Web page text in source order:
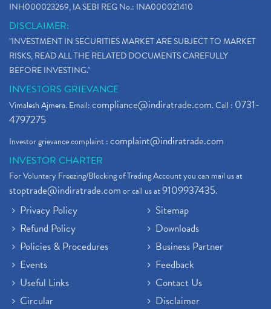
INH000023269, IA SEBI REG No.: INA000021410
DISCLAIMER:
"INVESTMENT IN SECURITIES MARKET ARE SUBJECT TO MARKET
RISKS, READ ALL THE RELATED DOCUMENTS CAREFULLY
BEFORE INVESTING."
INVESTORS GRIEVANCE
Vimalesh Ajmera. Email:compliance@indiratrade.com. Call : 0731-
4797275
Investor grievance complaint :complaint@indiratrade.com
INVESTOR CHARTER
For Voluntary Freezing/Blocking of Trading Account you can mail us at
stoptrade@indiratrade.comor call us at9109937435.
Privacy Policy
Refund Policy
Policies & Procedures
Events
Useful Links
Circular
Sitemap
Downloads
Business Partner
Feedback
Contact Us
Disclaimer